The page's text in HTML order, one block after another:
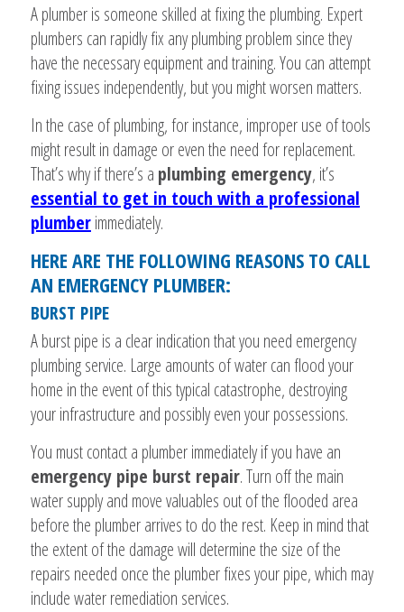
A plumber is someone skilled at fixing the plumbing. Expert
plumbers can rapidly fix any plumbing problem since they
have the necessary equipment and training. You can attempt
fixing issues independently, but you might worsen matters.
In the case of plumbing, for instance, improper use of tools
might result in damage or even the need for replacement.
That’s why if there’s a plumbing emergency, it’s
essential to get in touch with a professional
plumberimmediately.
HERE ARE THE FOLLOWING REASONS TO CALL
AN EMERGENCY PLUMBER:
BURST PIPE
A burst pipe is a clear indication that you need emergency
plumbing service. Large amounts of water can flood your
home in the event of this typical catastrophe, destroying
your infrastructure and possibly even your possessions.
You must contact a plumber immediately if you have an
emergency pipe burst repair. Turn off the main
water supply and move valuables out of the flooded area
before the plumber arrives to do the rest. Keep in mind that
the extent of the damage will determine the size of the
repairs needed once the plumber fixes your pipe, which may
include water remediation services.